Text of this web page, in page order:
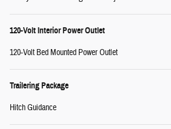
120-Volt Interior Power Outlet
120-Volt Bed Mounted Power Outlet
Trailering Package
Hitch Guidance